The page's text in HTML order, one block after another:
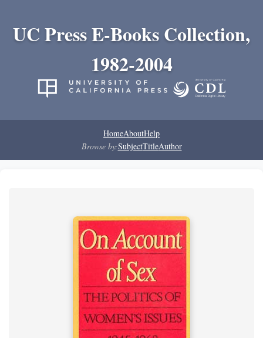
UC Press E-Books Collection,
1982-2004
HomeAboutHelp
Browse by:SubjectTitleAuthor